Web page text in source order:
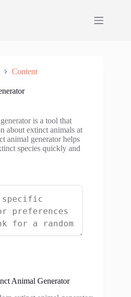
Content
is a tool that
about extinct animals at
animal generator helps
species quickly and
Animal Generator